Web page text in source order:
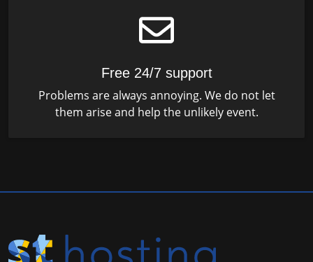
Free 24/7 support
Problems are always annoying. We do not let
them arise and help the unlikely event.